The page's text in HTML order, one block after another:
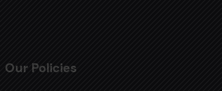
Our Policies